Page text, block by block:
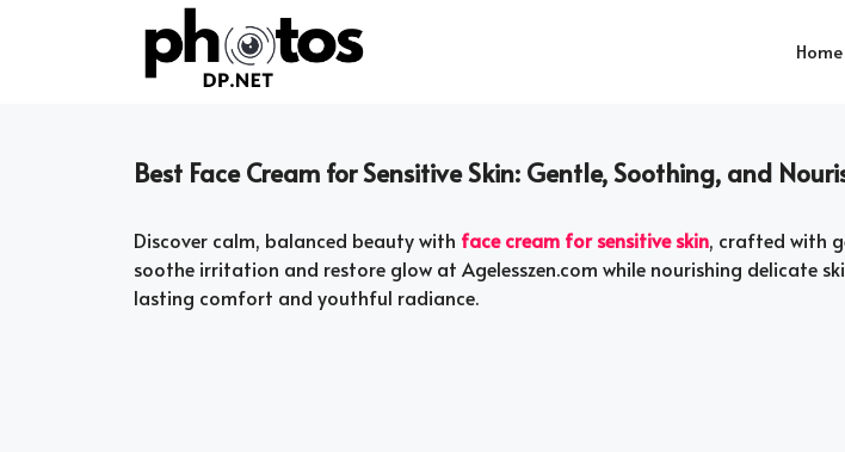
Home
Best Face Cream for Sensitive Skin: Gentle, Soothing, and
Discover calm, balanced beauty with face cream for sensitive skin, crafted with
soothe irritation and restore glow at Agelesszen.com while nourishing delicate
lasting comfort and youthful radiance.